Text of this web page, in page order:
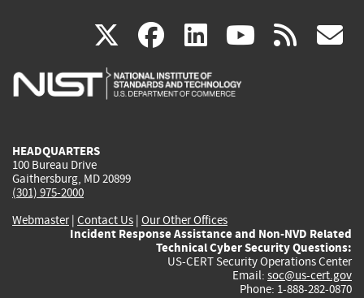
X(link
is
facebook
(link
is
linkedin
(link
is
(link rss
HEADQUARTERS
100 Bureau Drive
Gaithersburg, MD 20899
(301) 975-2000
Webmaster| Contact Us | Our Other Offices
Incident Response Assistance and Non-NVD Related
Technical Cyber Security Questions:
US-CERT Security Operations Center
Email: soc@us-cert.gov
Phone: 1-888-282-0870